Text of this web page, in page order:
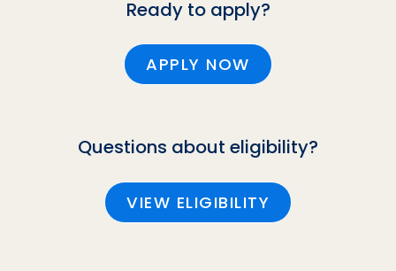
Ready to apply?
APPLY NOW
Questions about eligibility?
VIEW ELIGIBILITY